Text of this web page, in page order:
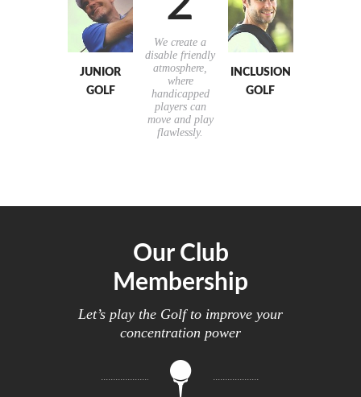
JUNIOR
GOLF
We create a
disable friendly
atmosphere,
where
handicapped
players can
move and play
flawlessly.
INCLUSION
GOLF
Our Club
Membership
Let’s play the Golf to improve your
concentration power